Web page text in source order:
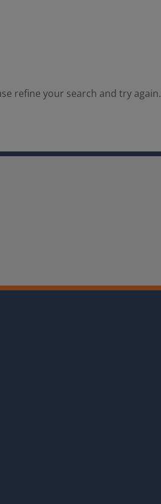
refine your search and try again.